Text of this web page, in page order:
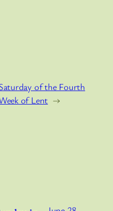
of the Fourth
of Lent →